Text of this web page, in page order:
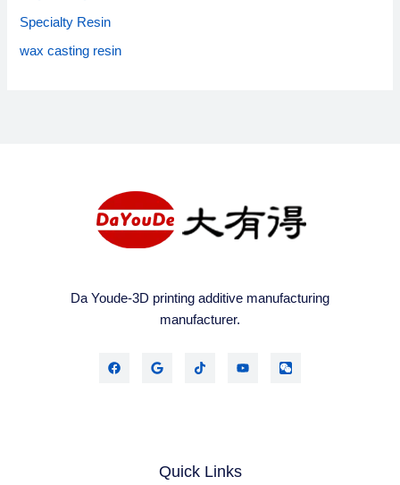
:Specialty Resin
wax casting resin
Da Youde-3D printing additive manufacturing
manufacturer.
Quick Links